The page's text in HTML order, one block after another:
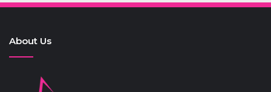
About Us